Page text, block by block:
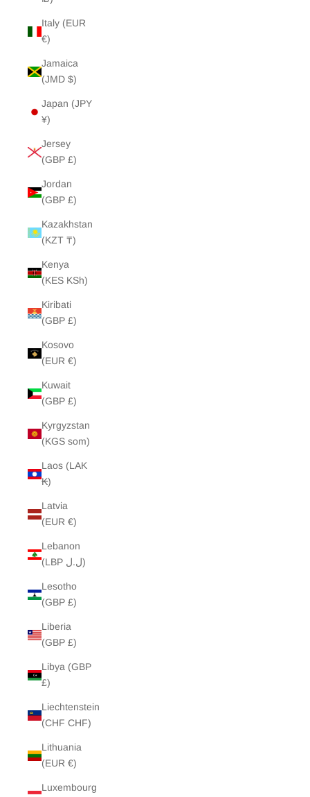
Italy (EUR
€)
Jamaica
(JMD $)
Japan (JPY
¥)
Jersey
(GBP £)
Jordan
(GBP £)
Kazakhstan
(KZT ₸)
Kenya
(KES KSh)
Kiribati
(GBP £)
Kosovo
(EUR €)
Kuwait
(GBP £)
Kyrgyzstan
(KGS som)
Laos (LAK
₭)
Latvia
(EUR €)
Lebanon
(LBP ل.ل)
Lesotho
(GBP £)
Liberia
(GBP £)
Libya (GBP
£)
Liechtenstein
(CHF CHF)
Lithuania
(EUR €)
Luxembourg